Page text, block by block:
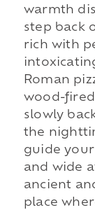
warmth
step back
rich with
Roman
wood-
slowly
the
guide
and wide
ancient
place